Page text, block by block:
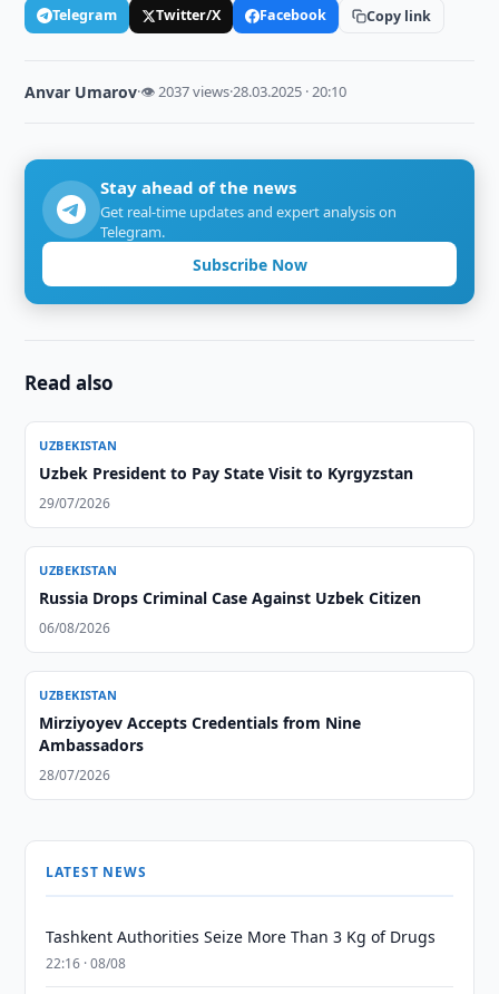
Telegram Twitter/X Facebook Copy link
Anvar Umarov·👁 2037 views·28.03.2025 · 20:10
Stay ahead of the news
Get real-time updates and expert analysis on
Telegram.
Subscribe Now
Read also
UZBEKISTAN
Uzbek President to Pay State Visit to Kyrgyzstan
29/07/2026
UZBEKISTAN
Russia Drops Criminal Case Against Uzbek Citizen
06/08/2026
UZBEKISTAN
Mirziyoyev Accepts Credentials from Nine
Ambassadors
28/07/2026
LATEST NEWS
Tashkent Authorities Seize More Than 3 Kg of Drugs
22:16 · 08/08